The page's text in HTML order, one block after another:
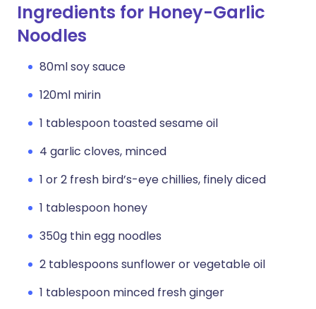
Ingredients for Honey-Garlic
Noodles
80ml soy sauce
120ml mirin
1 tablespoon toasted sesame oil
4 garlic cloves, minced
1 or 2 fresh bird’s-eye chillies, finely diced
1 tablespoon honey
350g thin egg noodles
2 tablespoons sunflower or vegetable oil
1 tablespoon minced fresh ginger